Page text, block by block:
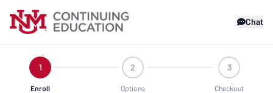
Chat
1
Enroll
2
Options
3
Checkout